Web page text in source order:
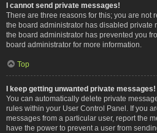
I cannot send private messages!
There are three reasons for this; you are not
the board administrator has disabled private
the board administrator has prevented you
board administrator for more information.
Top
I keep getting unwanted private messages!
You can automatically delete private
rules within your User Control Panel. If you
messages from a particular user, report the
have the power to prevent a user from